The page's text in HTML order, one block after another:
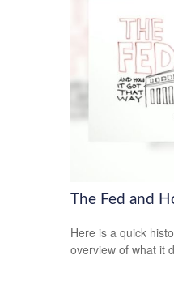
The Fed and
Here is a quick
overview of what it